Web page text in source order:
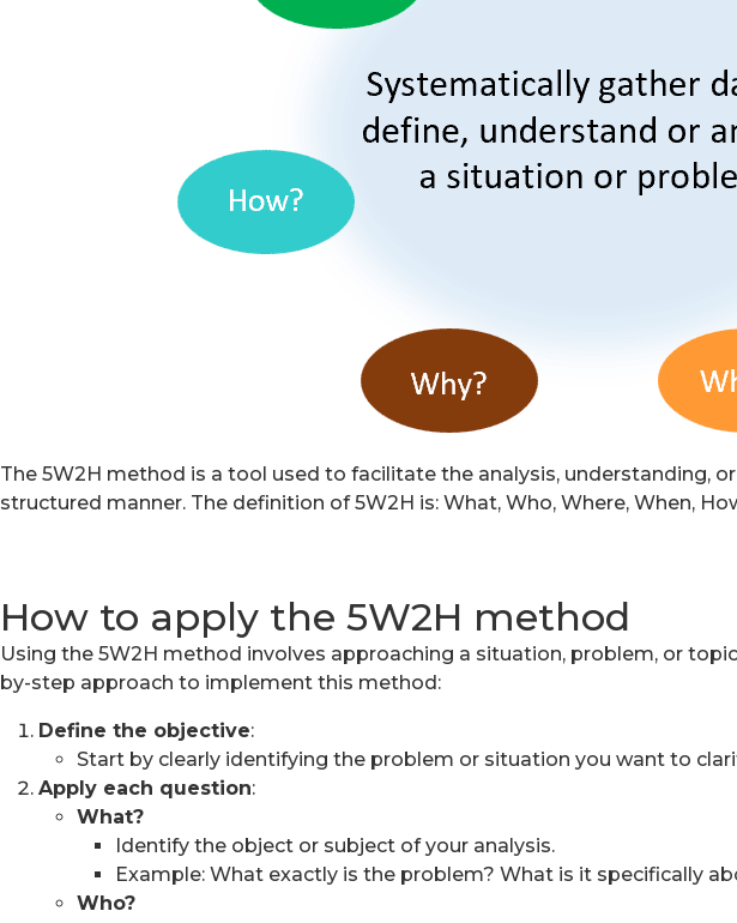
The 5W2H method is a tool used to facilitate the analysis, understanding,
structured manner. The definition of 5W2H is: What, Who, Where, When,
How to apply the 5W2H method
Using the 5W2H method involves approaching a situation, problem, or
by-step approach to implement this method:
Define the objective:
Start by clearly identifying the problem or situation you want to
Apply each question:
What?
Identify the object or subject of your analysis.
Example: What exactly is the problem? What is it specifically
Who?